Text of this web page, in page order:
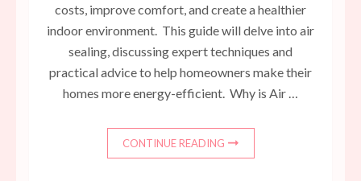
costs, improve comfort, and create a healthier
indoor environment. This guide will delve into air
sealing, discussing expert techniques and
practical advice to help homeowners make their
homes more energy-efficient. Why is Air …
CONTINUE READING